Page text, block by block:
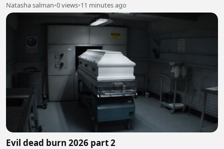
Natasha salman•0 views•11 minutes ago
Evil dead burn 2026 part 2